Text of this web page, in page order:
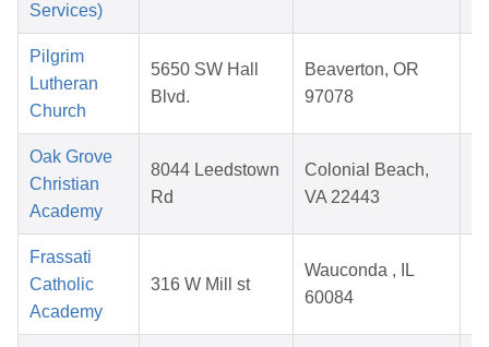
Services)
Pilgrim
Lutheran
Church
5650 SW Hall
Blvd.
Beaverton, OR
97078
Oak Grove
Christian
Academy
8044 Leedstown
Rd
Colonial Beach,
VA 22443
Frassati
Catholic
Academy
316 W Mill st
Wauconda , IL
60084